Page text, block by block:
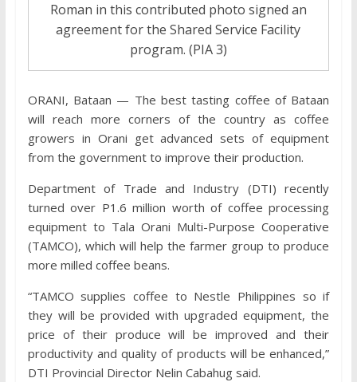
Roman in this contributed photo signed an
agreement for the Shared Service Facility
program. (PIA 3)
ORANI, Bataan — The best tasting coffee of Bataan
will reach more corners of the country as coffee
growers in Orani get advanced sets of equipment
from the government to improve their production.
Department of Trade and Industry (DTI) recently
turned over P1.6 million worth of coffee processing
equipment to Tala Orani Multi-Purpose Cooperative
(TAMCO), which will help the farmer group to produce
more milled coffee beans.
“TAMCO supplies coffee to Nestle Philippines so if
they will be provided with upgraded equipment, the
price of their produce will be improved and their
productivity and quality of products will be enhanced,”
DTI Provincial Director Nelin Cabahug said.